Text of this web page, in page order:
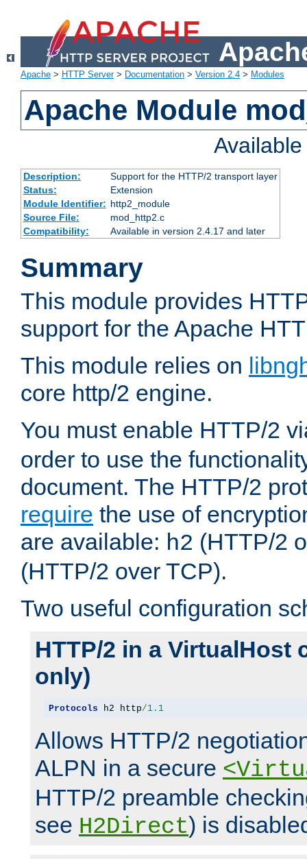
Apache > HTTP Server> Documentation > Version 2.4 > Modules
Apache Module
Description:
Support for the HTTP/2 transport layer
Status:
Extension
Module Identifier: http2_module
Source File:
mod_http2.c
Compatibility:
Available in version 2.4.17 and later
Summary
This module provides
support for the Apache
This module relies on
core http/2 engine.
You must enable HTTP/2
order to use the
document. The HTTP/2
require the use of
are available: h2 (HTTP/2
(HTTP/2 over TCP).
Two useful configuration
HTTP/2 in a VirtualHost
only)
Protocols h2 http/1.1
Allows HTTP/2
ALPN in a secure
HTTP/2 preamble
see H2Direct) is